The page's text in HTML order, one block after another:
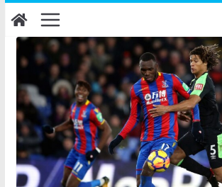
Skip
to
content